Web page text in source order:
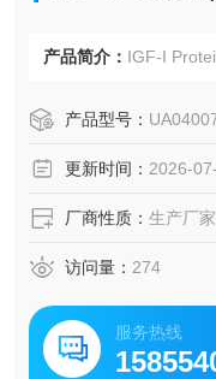
产品简介： IGF-I
产品型号：
更新时间： 2026-
厂商性质： 生产厂家
访问量： 274
服务热线